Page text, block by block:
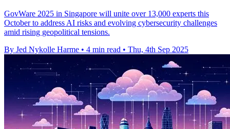
GovWare 2025 in Singapore will unite over 13,000 experts this
October to address AI risks and evolving cybersecurity challenges
amid rising geopolitical tensions.
By Jed Nykolle Harme • 4 min read • Thu, 4th Sep 2025